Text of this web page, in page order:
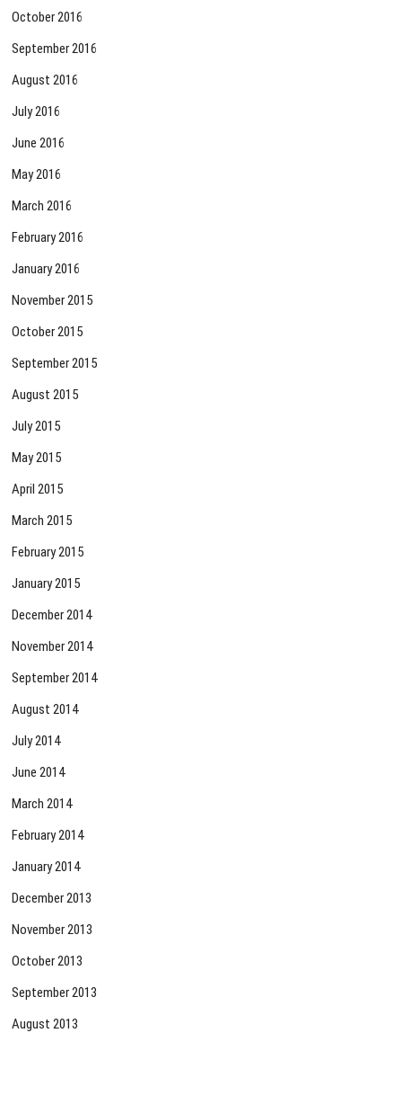
October 2016
September 2016
August 2016
July 2016
June 2016
May 2016
March 2016
February 2016
January 2016
November 2015
October 2015
September 2015
August 2015
July 2015
May 2015
April 2015
March 2015
February 2015
January 2015
December 2014
November 2014
September 2014
August 2014
July 2014
June 2014
March 2014
February 2014
January 2014
December 2013
November 2013
October 2013
September 2013
August 2013